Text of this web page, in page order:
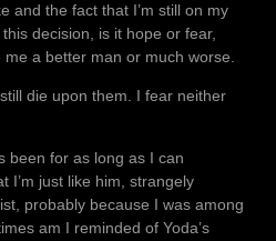
and the fact that I’m still on my
decision, is it hope or fear,
a better man or much worse.
die upon them. I fear neither
been for as long as I can
I’m just like him, strangely
probably because I was among
am I reminded of Yoda’s